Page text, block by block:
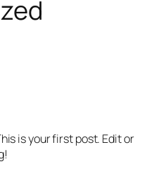
is your first post. Edit or